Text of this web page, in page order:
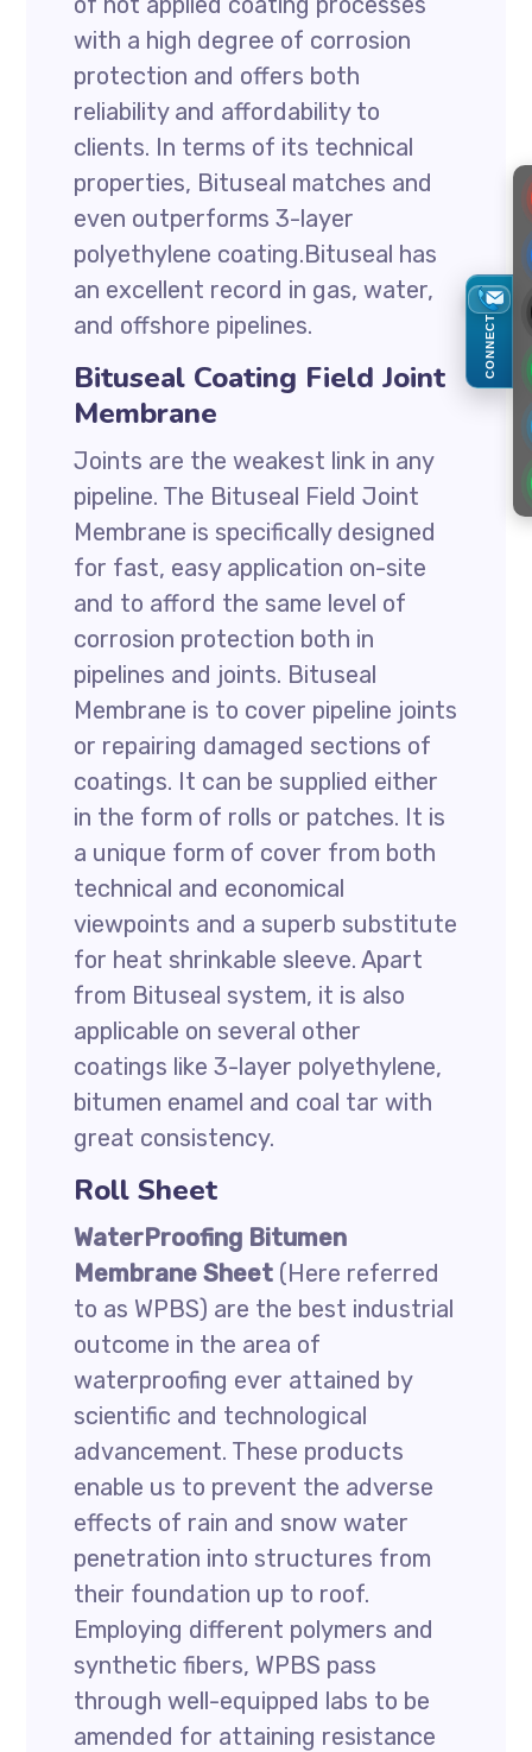
with a high degree of corrosion
protection and offers both
reliability and affordability to
clients. In terms of its technical
properties, Bituseal matches and
even outperforms 3-layer
polyethylene coating.Bituseal has
an excellent record in gas, water,
and offshore pipelines.
Bituseal Coating Field Joint
Membrane
Joints are the weakest link in any
pipeline. The Bituseal Field Joint
Membrane is specifically designed
for fast, easy application on-site
and to afford the same level of
corrosion protection both in
pipelines and joints. Bituseal
Membrane is to cover pipeline joints
or repairing damaged sections of
coatings. It can be supplied either
in the form of rolls or patches. It is
a unique form of cover from both
technical and economical
viewpoints and a superb substitute
for heat shrinkable sleeve. Apart
from Bituseal system, it is also
applicable on several other
coatings like 3-layer polyethylene,
bitumen enamel and coal tar with
great consistency.
Roll Sheet
WaterProofing Bitumen
Membrane Sheet (Here referred
to as WPBS) are the best industrial
outcome in the area of
waterproofing ever attained by
scientific and technological
advancement. These products
enable us to prevent the adverse
effects of rain and snow water
penetration into structures from
their foundation up to roof.
Employing different polymers and
synthetic fibers, WPBS pass
through well-equipped labs to be
amended for attaining resistance
CONNECT